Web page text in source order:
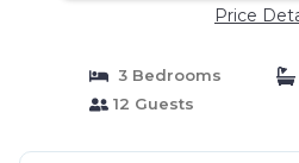
Price
3 Bedrooms
12 Guests